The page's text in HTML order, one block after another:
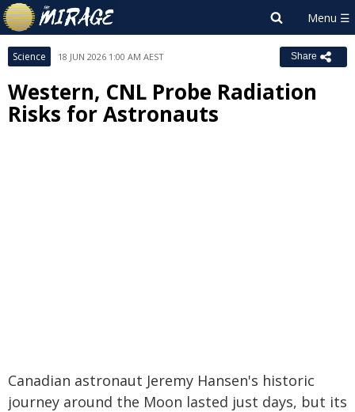
Science 18 JUN 2026 1:00 AM AEST Share
Western, CNL Probe Radiation
Risks for Astronauts
Canadian astronaut Jeremy Hansen's historic
journey around the Moon lasted just days, but its